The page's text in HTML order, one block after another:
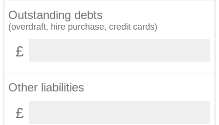
Outstanding debts
(overdraft, hire purchase, credit cards)
Other liabilities